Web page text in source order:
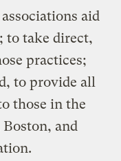
aid
to take direct,
practices;
to provide all
those in the
and